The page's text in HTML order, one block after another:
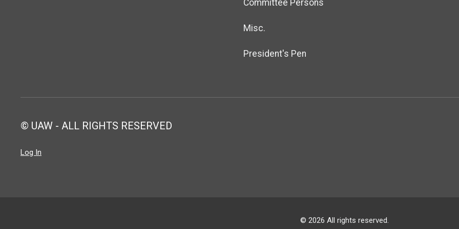
Committee Persons
Misc.
President's Pen
© UAW - ALL RIGHTS RESERVED
Log In
© 2026 All rights reserved.